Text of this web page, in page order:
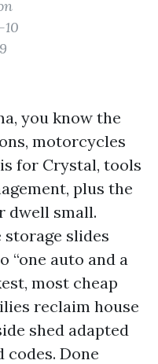
you know the
motorcycles
for Crystal, tools
plus the
dwell small.
storage slides
“one auto and a
most cheap
reclaim house
shed adapted
codes. Done